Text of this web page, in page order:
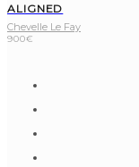
ALIGNED
Chevelle Le Fay
900€